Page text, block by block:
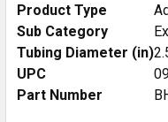
Product Type
Sub Category
Tubing Diameter (in)
UPC
Part Number